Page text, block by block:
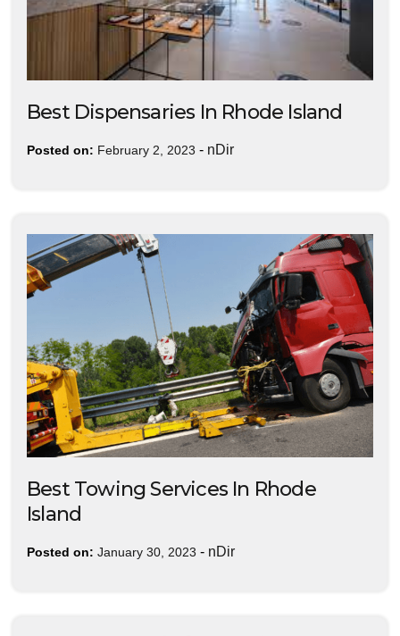
Best Dispensaries In Rhode Island
Posted on: February 2, 2023 - nDir
Best Towing Services In Rhode
Island
Posted on: January 30, 2023 - nDir